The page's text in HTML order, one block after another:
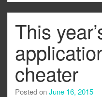
This
cheater
Posted onJune 16, 2015